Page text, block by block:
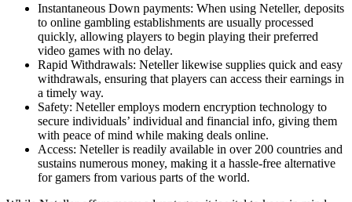
Instantaneous Down payments: When using Neteller, deposits
to online gambling establishments are usually processed
quickly, allowing players to begin playing their preferred
video games with no delay.
Rapid Withdrawals: Neteller likewise supplies quick and easy
withdrawals, ensuring that players can access their earnings in
a timely way.
Safety: Neteller employs modern encryption technology to
secure individuals’ individual and financial info, giving them
with peace of mind while making deals online.
Access: Neteller is readily available in over 200 countries and
sustains numerous money, making it a hassle-free alternative
for gamers from various parts of the world.